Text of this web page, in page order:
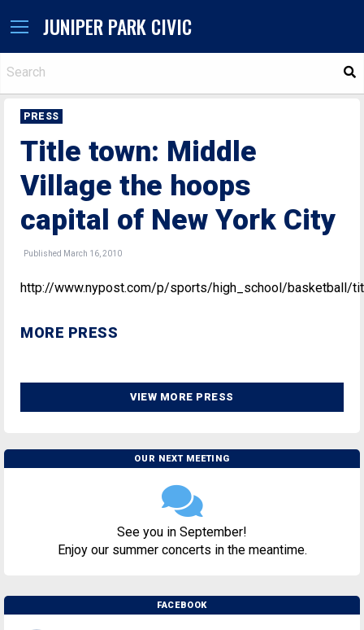
JUNIPER PARK CIVIC
PRESS
Title town: Middle
Village the hoops
capital of New York City
Published March 16, 2010
http://www.nypost.com/p/sports/high_school/basketball/
MORE PRESS
VIEW MORE PRESS
OUR NEXT MEETING
See you in September!
Enjoy our summer concerts in the meantime.
FACEBOOK